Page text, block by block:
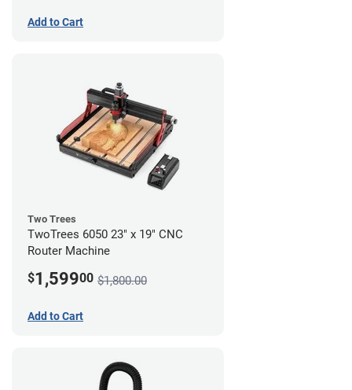
Add to Cart
Two Trees
TwoTrees 6050 23" x 19" CNC
Router Machine
$1,59900 $1,800.00
Add to Cart